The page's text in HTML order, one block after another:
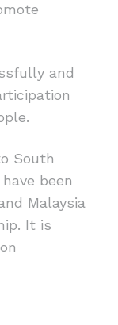
and
South
been
Malaysia
It is